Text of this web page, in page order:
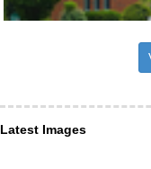
Latest Images